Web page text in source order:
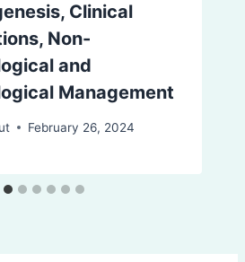
Clinical
Non-
and
Management
February 26, 2024